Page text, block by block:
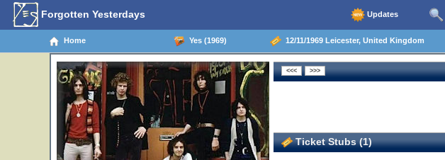
Forgotten Yesterdays Updates
Home Yes (1969) 12/11/1969 Leicester, United Kingdom
Ticket Stubs (1)